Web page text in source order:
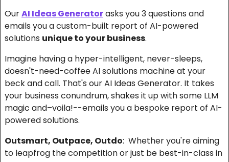
Our AI Ideas Generator asks you 3 questions and
emails you a custom-built report of AI-powered
solutions unique to your business.
Imagine having a hyper-intelligent, never-sleeps,
doesn't-need-coffee AI solutions machine at your
beck and call. That's our AI Ideas Generator. It takes
your business conundrum, shakes it up with some LLM
magic and–voila!--emails you a bespoke report of AI-
powered solutions.
Outsmart, Outpace, Outdo:  Whether you're aiming
to leapfrog the competition or just be best-in-class in